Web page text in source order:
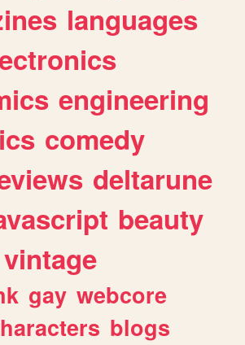
languages
engineering
comedy
deltarune
beauty
vintage
gay webcore
blogs